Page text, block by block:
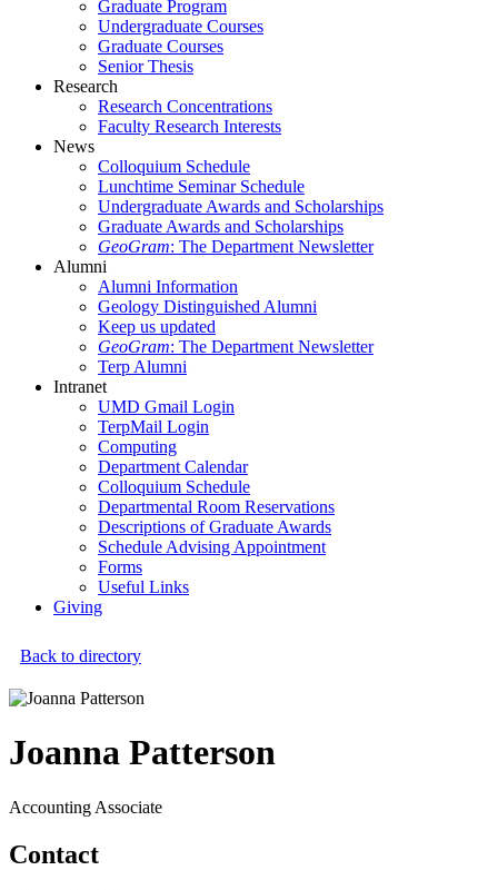
Graduate Program
Undergraduate Courses
Graduate Courses
Senior Thesis
Research
Research Concentrations
Faculty Research Interests
News
Colloquium Schedule
Lunchtime Seminar Schedule
Undergraduate Awards and Scholarships
Graduate Awards and Scholarships
GeoGram: The Department Newsletter
Alumni
Alumni Information
Geology Distinguished Alumni
Keep us updated
GeoGram: The Department Newsletter
Terp Alumni
Intranet
UMD Gmail Login
TerpMail Login
Computing
Department Calendar
Colloquium Schedule
Departmental Room Reservations
Descriptions of Graduate Awards
Schedule Advising Appointment
Forms
Useful Links
Giving
Back to directory
Joanna Patterson
Accounting Associate
Contact